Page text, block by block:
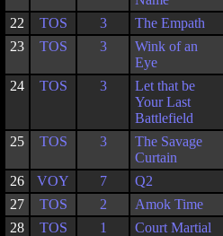
22
TOS 3
The Empath
23
TOS 3
Wink of an
Eye
24
TOS 3
Let that be
Your Last
Battlefield
25
TOS 3
The Savage
Curtain
26
VOY 7
Q2
27
TOS 2
Amok Time
28
TOS 1
Court Martial